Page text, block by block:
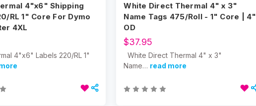
4"x6" Shipping
RL 1" Core For Dymo
4XL
4"x6" Labels 220/RL 1"
White Direct Thermal 4" x 3"
Name Tags 475/Roll - 1" Core | 4"
OD
$37.95
White Direct Thermal 4" x 3"
Name… read more